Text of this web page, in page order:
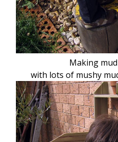
Making
with lots of mushy